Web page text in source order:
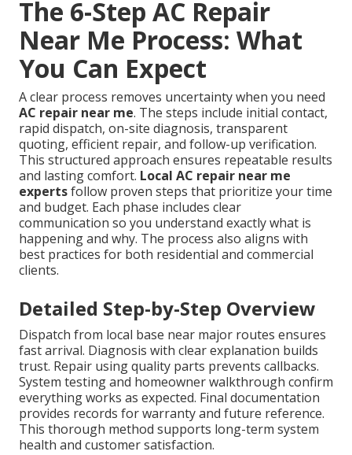
The 6-Step AC Repair
Near Me Process: What
You Can Expect
A clear process removes uncertainty when you need
AC repair near me. The steps include initial contact,
rapid dispatch, on-site diagnosis, transparent
quoting, efficient repair, and follow-up verification.
This structured approach ensures repeatable results
and lasting comfort. Local AC repair near me
expertsfollow proven steps that prioritize your time
and budget. Each phase includes clear
communication so you understand exactly what is
happening and why. The process also aligns with
best practices for both residential and commercial
clients.
Detailed Step-by-Step Overview
Dispatch from local base near major routes ensures
fast arrival. Diagnosis with clear explanation builds
trust. Repair using quality parts prevents callbacks.
System testing and homeowner walkthrough confirm
everything works as expected. Final documentation
provides records for warranty and future reference.
This thorough method supports long-term system
health and customer satisfaction.